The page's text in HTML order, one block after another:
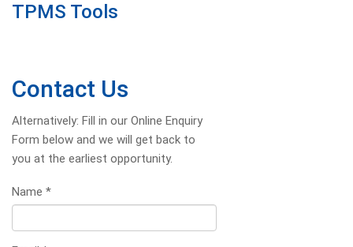
TPMS Tools
Contact Us
Alternatively: Fill in our Online Enquiry
Form below and we will get back to
you at the earliest opportunity.
Name *